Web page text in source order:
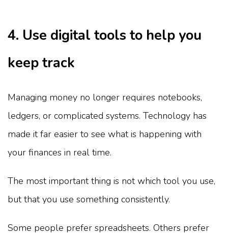
4. Use digital tools to help you
keep track
Managing money no longer requires notebooks,
ledgers, or complicated systems. Technology has
made it far easier to see what is happening with
your finances in real time.
The most important thing is not which tool you use,
but that you use something consistently.
Some people prefer spreadsheets. Others prefer